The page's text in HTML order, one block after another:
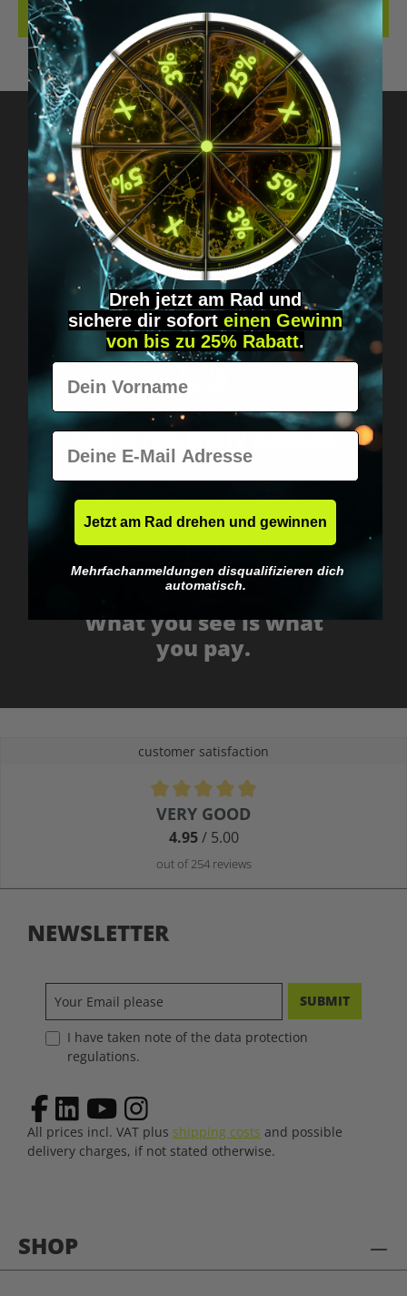
REVIEWS
Got questions? Just message us!
Discreet, direct &
personal.
Worldwide shipping
Fast & neutrally packed.
What you see is what
you pay.
customer satisfaction
Average rating of 4.9 out of 5 stars
VERY GOOD
4.95/ 5.00
out of 254 reviews
SHOP
NEWSLETTER
SUBMIT
I have taken note of the data protection
regulations.
All prices incl. VAT plus shipping costs and possible
delivery charges, if not stated otherwise.
Dreh jetzt am Rad und
sichere dir sofort einen Gewinn
von bis zu 25% Rabatt.
Vorname
E-Mail
Jetzt am Rad drehen und gewinnen
Mehrfachanmeldungen disqualifizieren dich
automatisch.